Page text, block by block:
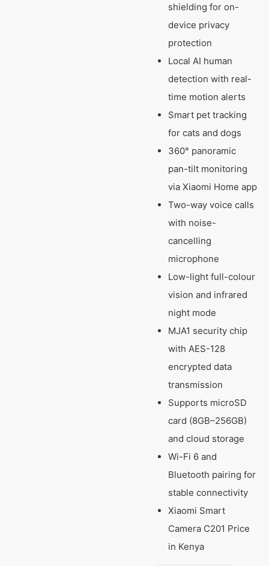
shielding for on-
device privacy
protection
Local AI human
detection with real-
time motion alerts
Smart pet tracking
for cats and dogs
360° panoramic
pan-tilt monitoring
via Xiaomi Home app
Two-way voice calls
with noise-
cancelling
microphone
Low-light full-colour
vision and infrared
night mode
MJA1 security chip
with AES-128
encrypted data
transmission
Supports microSD
card (8GB–256GB)
and cloud storage
Wi-Fi 6 and
Bluetooth pairing for
stable connectivity
Xiaomi Smart
Camera C201 Price
in Kenya